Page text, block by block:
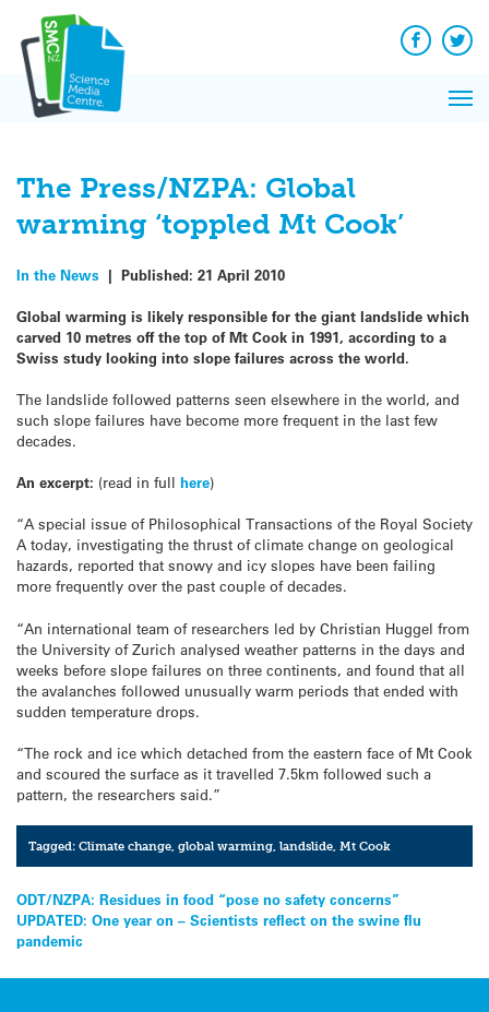
content
Facebook
The Press/NZPA: Global
warming ‘toppled Mt Cook’
In the News | Published: 21 April 2010
Global warming is likely responsible for the giant landslide which
carved 10 metres off the top of Mt Cook in 1991, according to a
Swiss study looking into slope failures across the world.
The landslide followed patterns seen elsewhere in the world, and
such slope failures have become more frequent in the last few
decades.
An excerpt: (read in full here)
“A special issue of Philosophical Transactions of the Royal Society
A today, investigating the thrust of climate change on geological
hazards, reported that snowy and icy slopes have been failing
more frequently over the past couple of decades.
“An international team of researchers led by Christian Huggel from
the University of Zurich analysed weather patterns in the days and
weeks before slope failures on three continents, and found that all
the avalanches followed unusually warm periods that ended with
sudden temperature drops.
“The rock and ice which detached from the eastern face of Mt Cook
and scoured the surface as it travelled 7.5km followed such a
pattern, the researchers said.”
Tagged:Climate change,global warming,landslide,Mt Cook
Post
navigation
ODT/NZPA: Residues in food “pose no safety concerns”
UPDATED: One year on – Scientists reflect on the swine flu
pandemic
News